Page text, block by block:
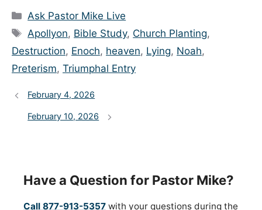
Categories
Ask Pastor Mike Live
Tags
Apollyon, Bible Study, Church Planting,
Destruction, Enoch, heaven, Lying, Noah,
Preterism, Triumphal Entry
February 4, 2026
February 10, 2026
Have a Question for Pastor Mike?
Call 877-913-5357 with your questions during the